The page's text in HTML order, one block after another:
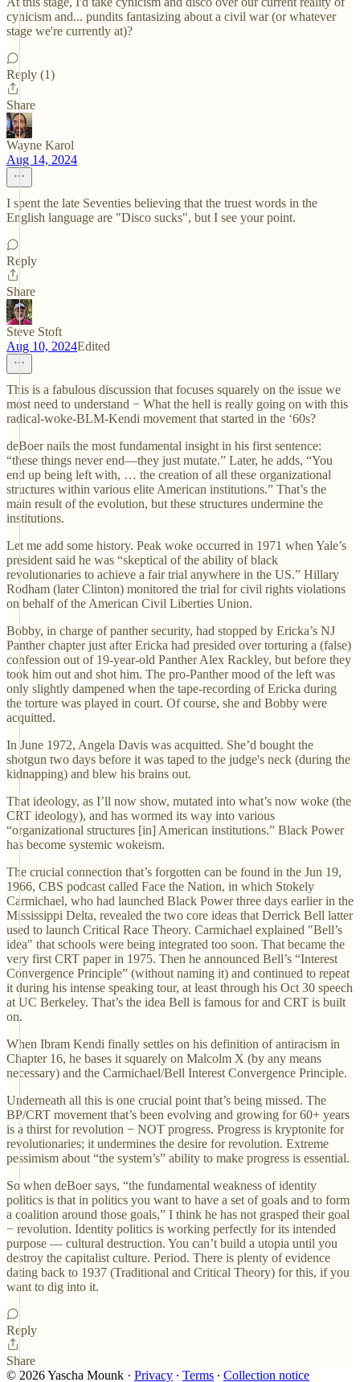
cynicism and... pundits fantasizing about a civil war (or whatever
stage we're currently at)?
Reply (1)
Share
Wayne Karol
Aug 14, 2024
I spent the late Seventies believing that the truest words in the
English language are "Disco sucks", but I see your point.
Reply
Share
Steve Stoft
Aug 10, 2024Edited
This is a fabulous discussion that focuses squarely on the issue we
most need to understand − What the hell is really going on with this
radical-woke-BLM-Kendi movement that started in the ‘60s?
deBoer nails the most fundamental insight in his first sentence:
“these things never end—they just mutate.” Later, he adds, “You
end up being left with, … the creation of all these organizational
structures within various elite American institutions.” That’s the
main result of the evolution, but these structures undermine the
institutions.
Let me add some history. Peak woke occurred in 1971 when Yale’s
president said he was “skeptical of the ability of black
revolutionaries to achieve a fair trial anywhere in the US.” Hillary
Rodham (later Clinton) monitored the trial for civil rights violations
on behalf of the American Civil Liberties Union.
Bobby, in charge of panther security, had stopped by Ericka’s NJ
Panther chapter just after Ericka had presided over torturing a (false)
confession out of 19-year-old Panther Alex Rackley, but before they
took him out and shot him. The pro-Panther mood of the left was
only slightly dampened when the tape-recording of Ericka during
the torture was played in court. Of course, she and Bobby were
acquitted.
In June 1972, Angela Davis was acquitted. She’d bought the
shotgun two days before it was taped to the judge's neck (during the
kidnapping) and blew his brains out.
That ideology, as I’ll now show, mutated into what’s now woke (the
CRT ideology), and has wormed its way into various
“organizational structures [in] American institutions.” Black Power
has become systemic wokeism.
The crucial connection that’s forgotten can be found in the Jun 19,
1966, CBS podcast called Face the Nation, in which Stokely
Carmichael, who had launched Black Power three days earlier in the
Mississippi Delta, revealed the two core ideas that Derrick Bell latter
used to launch Critical Race Theory. Carmichael explained "Bell’s
idea" that schools were being integrated too soon. That became the
very first CRT paper in 1975. Then he announced Bell’s “Interest
Convergence Principle” (without naming it) and continued to repeat
it during his intense speaking tour, at least through his Oct 30 speech
at UC Berkeley. That’s the idea Bell is famous for and CRT is built
on.
When Ibram Kendi finally settles on his definition of antiracism in
Chapter 16, he bases it squarely on Malcolm X (by any means
necessary) and the Carmichael/Bell Interest Convergence Principle.
Underneath all this is one crucial point that’s being missed. The
BP/CRT movement that’s been evolving and growing for 60+ years
is a thirst for revolution − NOT progress. Progress is kryptonite for
revolutionaries; it undermines the desire for revolution. Extreme
pessimism about “the system’s” ability to make progress is essential.
So when deBoer says, “the fundamental weakness of identity
politics is that in politics you want to have a set of goals and to form
a coalition around those goals,” I think he has not grasped their goal
− revolution. Identity politics is working perfectly for its intended
purpose — cultural destruction. You can’t build a utopia until you
destroy the capitalist culture. Period. There is plenty of evidence
dating back to 1937 (Traditional and Critical Theory) for this, if you
want to dig into it.
Reply
Share
© 2026 Yascha Mounk · Privacy ∙ Terms ∙ Collection notice